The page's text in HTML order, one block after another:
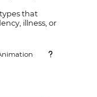
that
illness, or